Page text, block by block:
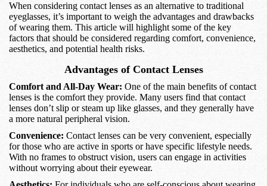
When considering contact lenses as an alternative to traditional
eyeglasses, it’s important to weigh the advantages and drawbacks
of wearing them. This article will highlight some of the key
factors that should be considered regarding comfort, convenience,
aesthetics, and potential health risks.
Advantages of Contact Lenses
Comfort and All-Day Wear: One of the main benefits of contact
lenses is the comfort they provide. Many users find that contact
lenses don’t slip or steam up like glasses, and they generally have
a more natural peripheral vision.
Convenience: Contact lenses can be very convenient, especially
for those who are active in sports or have specific lifestyle needs.
With no frames to obstruct vision, users can engage in activities
without worrying about their eyewear.